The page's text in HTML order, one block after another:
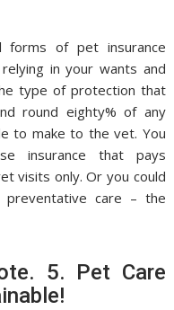
forms of pet insurance
in your wants and
type of protection that
round eighty% of any
to make to the vet. You
insurance that pays
visits only. Or you could
care – the
5. Pet Care